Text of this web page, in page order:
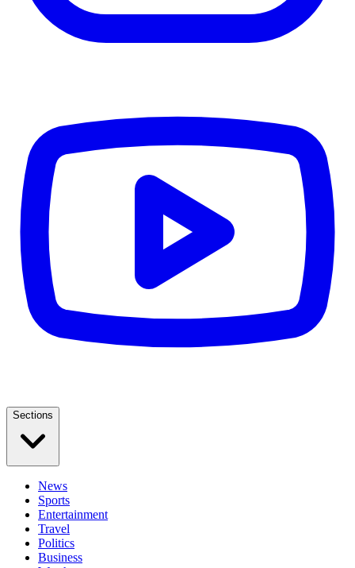
Sections
News
Sports
Entertainment
Travel
Politics
Business